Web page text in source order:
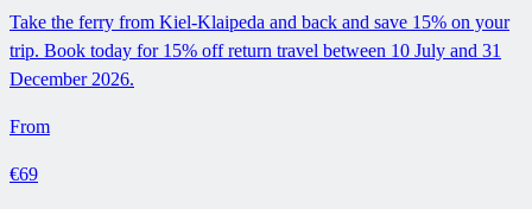
Take the ferry from Kiel-Klaipeda and back and save 15% on your
trip. Book today for 15% off return travel between 10 July and 31
December 2026.
From
€69